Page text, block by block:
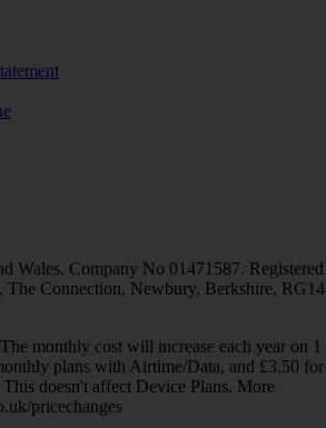
Wales. Company No 01471587. Registered
The Connection, Newbury, Berkshire, RG14
monthly cost will increase each year on 1
plans with Airtime/Data, and £3.50 for
doesn't affect Device Plans. More
pricechanges